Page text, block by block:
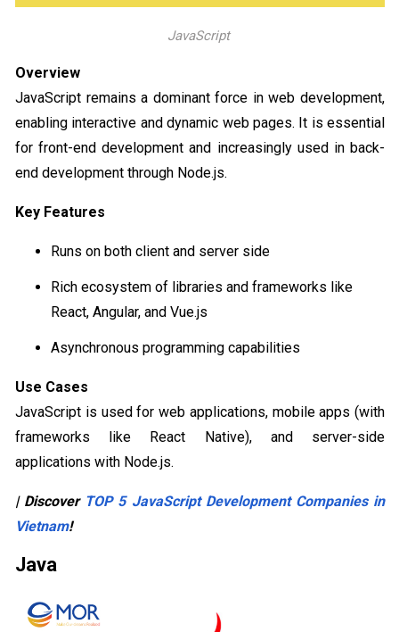
JavaScript
Overview
JavaScript remains a dominant force in web development,
enabling interactive and dynamic web pages. It is essential
for front-end development and increasingly used in back-
end development through Node.js.
Key Features
Runs on both client and server side
Rich ecosystem of libraries and frameworks like
React, Angular, and Vue.js
Asynchronous programming capabilities
Use Cases
JavaScript is used for web applications, mobile apps (with
frameworks like React Native), and server-side
applications with Node.js.
| Discover TOP 5 JavaScript Development Companies in
Vietnam!
Java